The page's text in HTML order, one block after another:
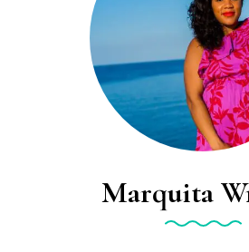
Marquita